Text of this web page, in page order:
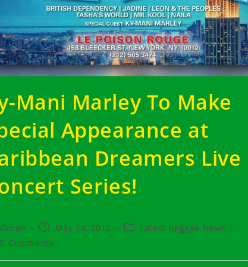
Mani Marley To Make
Appearance at
Dreamers Live
Series!
Goran
Post
published:
May 14, 2015
PostLatest Reggae News
0 Comments